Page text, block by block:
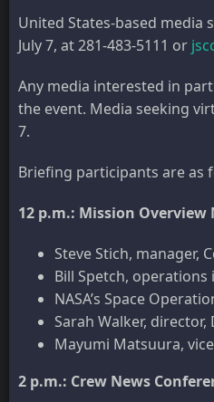
United States-based media
July 7, at 281-483-5111 or
Any media interested in
the event. Media seeking
7.
Briefing participants are as
12 p.m.: Mission Overview
Steve Stich, manager,
Bill Spetch,
NASA’s Space
Sarah Walker,
Mayumi Matsuura,
2 p.m.: Crew News